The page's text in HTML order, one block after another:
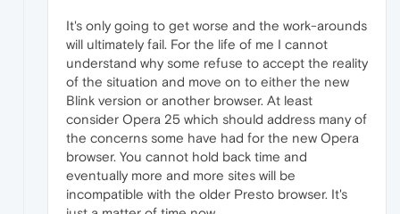
It's only going to get worse and the work-arounds
will ultimately fail. For the life of me I cannot
understand why some refuse to accept the reality
of the situation and move on to either the new
Blink version or another browser. At least
consider Opera 25 which should address many of
the concerns some have had for the new Opera
browser. You cannot hold back time and
eventually more and more sites will be
incompatible with the older Presto browser. It's